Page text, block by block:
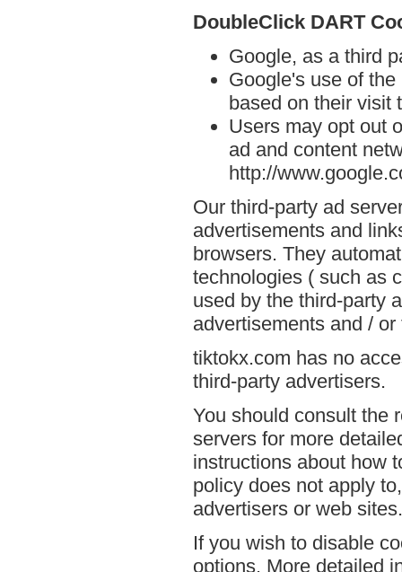
DoubleClick DART
Google, as a third
Google's use of
based on their visit
Users may opt out
ad and content
http://
Our third-party ad
advertisements and
browsers. They
technologies ( such as
used by the third-party
advertisements and /
tiktokx.com has no
third-party advertisers.
You should consult the
servers for more
instructions about how
policy does not apply
advertisers or web sites.
If you wish to disable
options. More detailed